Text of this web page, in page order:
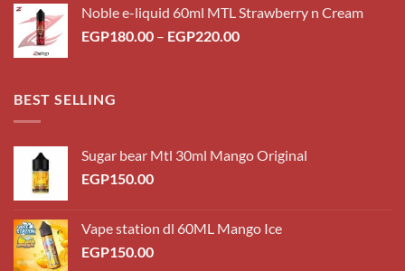
through
EGP220.00
Noble e-liquid 60ml MTL Strawberry n Cream
EGP180.00 – EGP220.00Price
BEST SELLING
Sugar bear Mtl 30ml Mango Original
EGP150.00
Vape station dl 60ML Mango Ice
EGP150.00